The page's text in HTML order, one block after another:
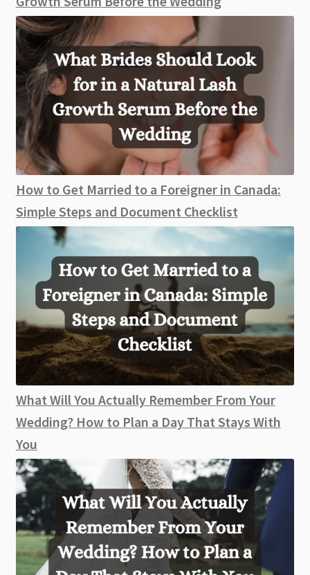
How to Get Married to a Foreigner in Canada:
Simple Steps and Document Checklist
What Will You Actually Remember From Your
Wedding? How to Plan a Day That Stays With
You